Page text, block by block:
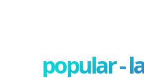
popular -